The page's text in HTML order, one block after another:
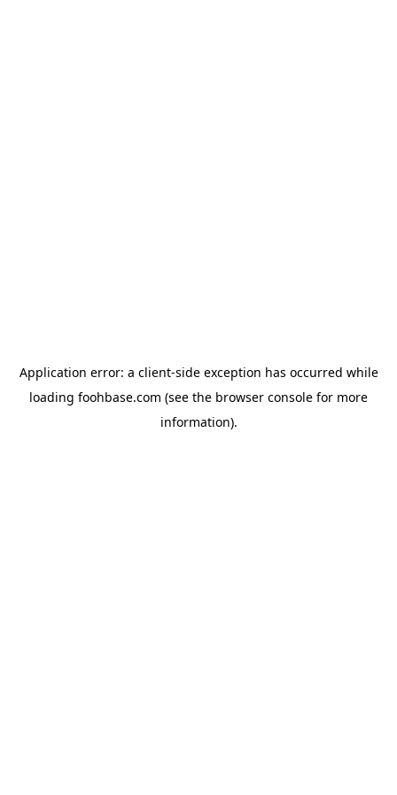
Application error: a client-side exception has occurred while
loading foohbase.com (see the browser console for more
information).